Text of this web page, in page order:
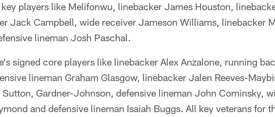
players like Melifonwu, linebacker James Houston,
Jack Campbell, wide receiver Jameson Williams, linebacker
lineman Josh Paschal.
signed core players like linebacker Alex Anzalone, running
lineman Graham Glasgow, linebacker Jalen Reeves-
Gardner-Johnson, defensive lineman John Cominsky,
and defensive lineman Isaiah Buggs. All key veterans for